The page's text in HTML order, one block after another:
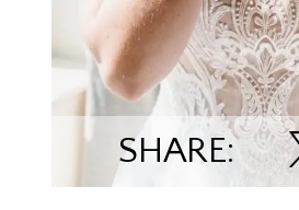
SHARE: